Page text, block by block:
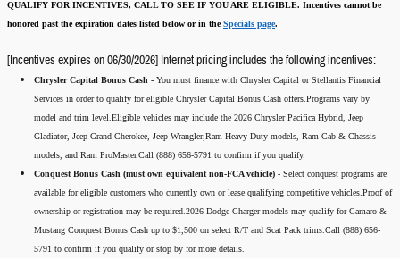
QUALIFY FOR INCENTIVES, CALL TO SEE IF YOU ARE ELIGIBLE. Incentives cannot be
honored past the expiration dates listed below or in theSpecials page.
[Incentives expires on 06/30/2026] Internet pricing includes the following incentives:
Chrysler Capital Bonus Cash - You must finance with Chrysler Capital or Stellantis Financial
Services in order to qualify for eligible Chrysler Capital Bonus Cash offers.Programs vary by
model and trim level.Eligible vehicles may include the 2026 Chrysler Pacifica Hybrid, Jeep
Gladiator, Jeep Grand Cherokee, Jeep Wrangler,Ram Heavy Duty models, Ram Cab & Chassis
models, and Ram ProMaster.Call (888) 656-5791 to confirm if you qualify.
Conquest Bonus Cash (must own equivalent non-FCA vehicle) - Select conquest programs are
available for eligible customers who currently own or lease qualifying competitive vehicles.Proof of
ownership or registration may be required.2026 Dodge Charger models may qualify for Camaro &
Mustang Conquest Bonus Cash up to $1,500 on select R/T and Scat Pack trims.Call (888) 656-
5791 to confirm if you qualify or stop by for more details.